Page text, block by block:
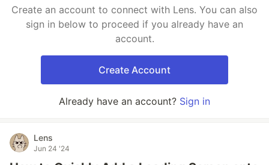
Create an account to connect with Lens. You can also
sign in below to proceed if you already have an
account.
Create Account
Already have an account? Sign in
Lens
Jun 24 '24